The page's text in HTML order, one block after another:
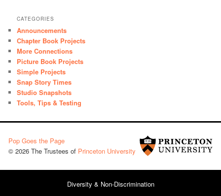
CATEGORIES
Announcements
Chapter Book Projects
More Connections
Picture Book Projects
Simple Projects
Snap Story Times
Studio Snapshots
Tools, Tips & Testing
Pop Goes the Page
© 2026 The Trustees of Princeton University
Diversity & Non-Discrimination